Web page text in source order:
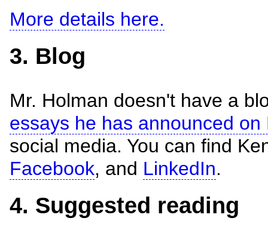
More details here.
3. Blog
Mr. Holman doesn't have a
essays he has announced on
social media. You can find
Facebook, and LinkedIn.
4. Suggested reading